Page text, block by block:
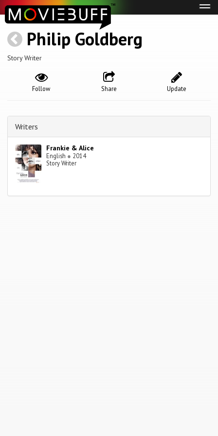
Philip Goldberg
Story Writer
Update
Share
Follow
Writers
Frankie & Alice
English ● 2014
Story Writer